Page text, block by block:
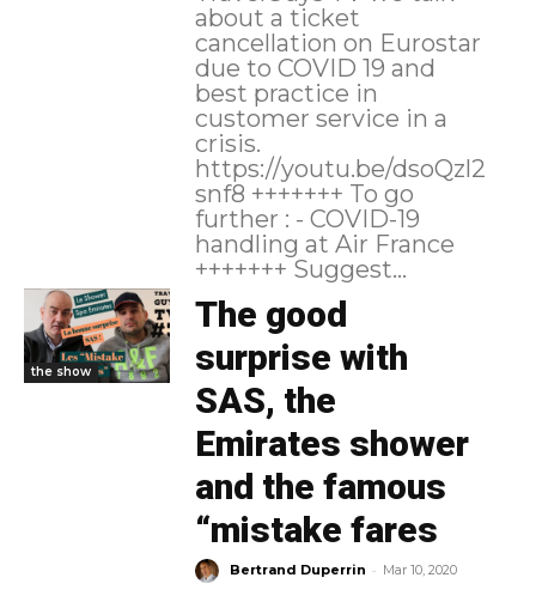
about a ticket
cancellation on Eurostar
due to COVID 19 and
best practice in
customer service in a
crisis.
https://youtu.be/dsoQzl2
snf8 +++++++ To go
further : - COVID-19
handling at Air France
+++++++ Suggest...
the show
The good
surprise with
SAS, the
Emirates shower
and the famous
“mistake fares
Bertrand Duperrin - Mar 10, 2020